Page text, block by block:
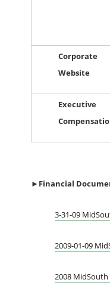
Corporate
Website
Executive
►Financial
3-31-09
2009-01-09
2008 MidSouth